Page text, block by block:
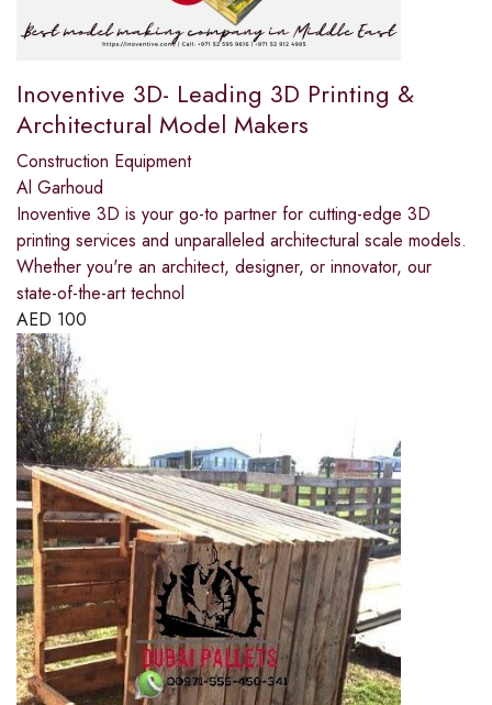
Inoventive 3D- Leading 3D Printing &
Architectural Model Makers
Construction Equipment
Al Garhoud
Inoventive 3D is your go-to partner for cutting-edge 3D
printing services and unparalleled architectural scale models.
Whether you're an architect, designer, or innovator, our
state-of-the-art technol
AED 100